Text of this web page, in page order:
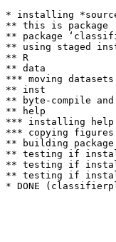
* installing
** this is package
** package
** using staged
** R
** data
*** moving
** inst
** byte-compile
** help
*** installing help
*** copying figures
** building
** testing if
** testing if
** testing if